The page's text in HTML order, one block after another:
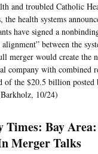
and troubled Catholic
the health systems
have signed a
alignment” between the
merger would create the
company with combined
of the $20.5 billion posted
10/24)
Times: Bay
Merger Talks